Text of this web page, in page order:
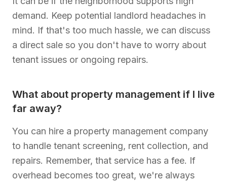
demand. Keep potential landlord headaches in
mind. If that's too much hassle, we can discuss
a direct sale so you don't have to worry about
tenant issues or ongoing repairs.
What about property management if I live
far away?
You can hire a property management company
to handle tenant screening, rent collection, and
repairs. Remember, that service has a fee. If
overhead becomes too great, we're always